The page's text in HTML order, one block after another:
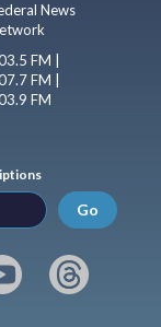
News
FM |
FM |
FM
Go